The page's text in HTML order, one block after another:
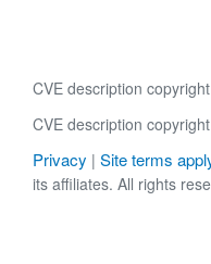
CVE description
CVE description
Privacy | Site terms
its affiliates. All rights